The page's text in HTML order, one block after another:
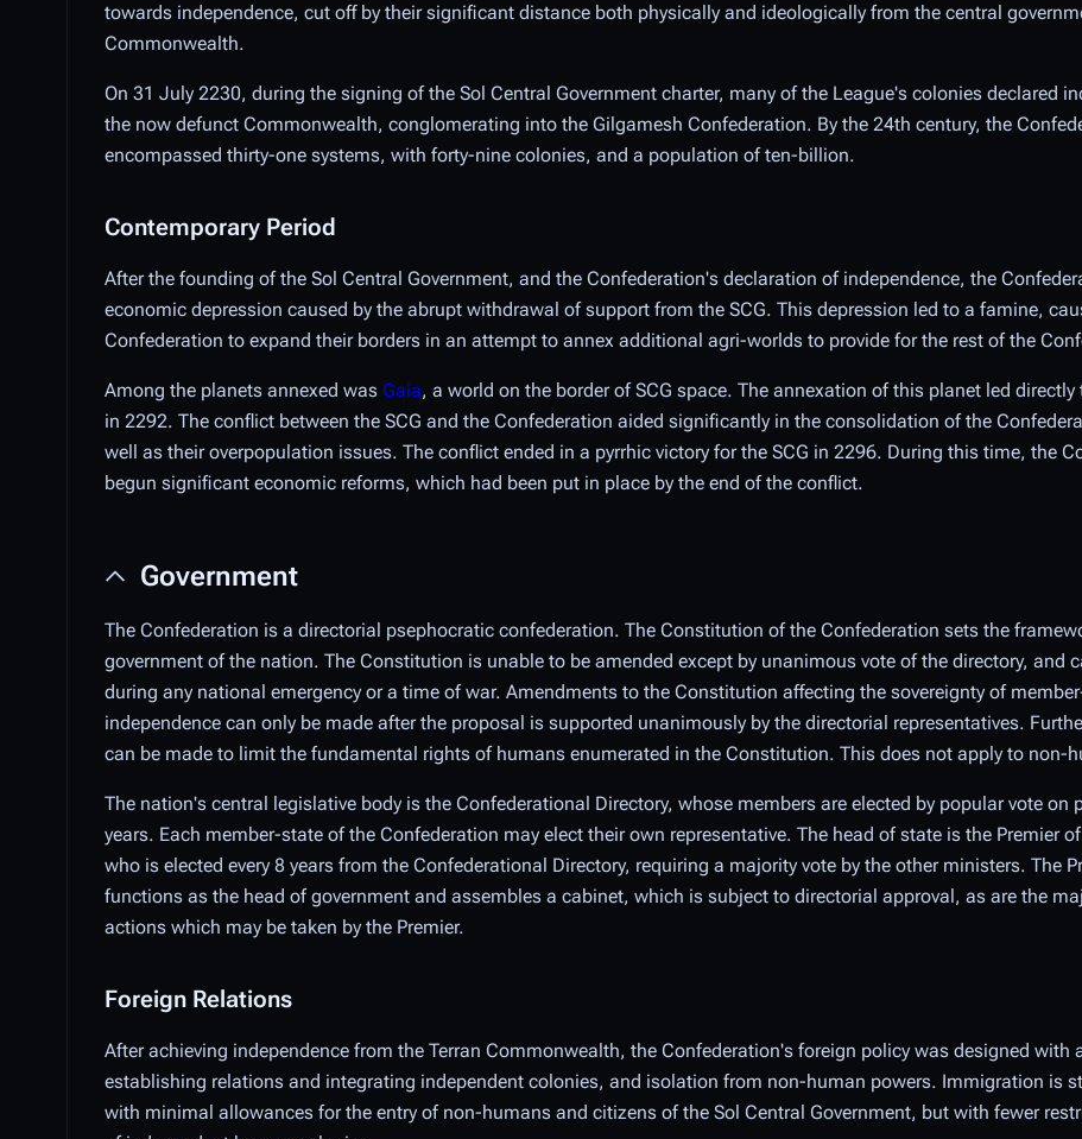
towards independence, cut off by their significant distance both physically and ideologically from the central
Commonwealth.
On 31 July 2230, during the signing of the Sol Central Government charter, many of the League's colonies declared
the now defunct Commonwealth, conglomerating into the Gilgamesh Confederation. By the 24th century, the
encompassed thirty-one systems, with forty-nine colonies, and a population of ten-billion.
Contemporary Period
After the founding of the Sol Central Government, and the Confederation's declaration of independence, the
economic depression caused by the abrupt withdrawal of support from the SCG. This depression led to a famine,
Confederation to expand their borders in an attempt to annex additional agri-worlds to provide for the rest of the
Among the planets annexed was Gaia, a world on the border of SCG space. The annexation of this planet led directly
in 2292. The conflict between the SCG and the Confederation aided significantly in the consolidation of the
well as their overpopulation issues. The conflict ended in a pyrrhic victory for the SCG in 2296. During this time, the
begun significant economic reforms, which had been put in place by the end of the conflict.
Government
The Confederation is a directorial psephocratic confederation. The Constitution of the Confederation sets the
government of the nation. The Constitution is unable to be amended except by unanimous vote of the directory, and
during any national emergency or a time of war. Amendments to the Constitution affecting the sovereignty of
independence can only be made after the proposal is supported unanimously by the directorial representatives.
can be made to limit the fundamental rights of humans enumerated in the Constitution. This does not apply to non-
The nation's central legislative body is the Confederational Directory, whose members are elected by popular vote on
years. Each member-state of the Confederation may elect their own representative. The head of state is the Premier
who is elected every 8 years from the Confederational Directory, requiring a majority vote by the other ministers. The
functions as the head of government and assembles a cabinet, which is subject to directorial approval, as are the
actions which may be taken by the Premier.
Foreign Relations
After achieving independence from the Terran Commonwealth, the Confederation's foreign policy was designed with
establishing relations and integrating independent colonies, and isolation from non-human powers. Immigration is
with minimal allowances for the entry of non-humans and citizens of the Sol Central Government, but with fewer